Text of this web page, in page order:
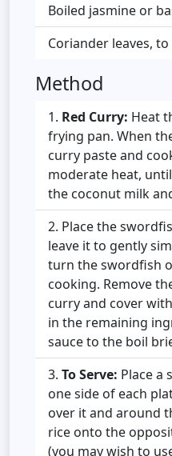
Boiled jasmine or
Coriander leaves,
Method
Red Curry: Heat
frying pan. When
curry paste and
moderate heat,
the coconut milk
Place the
leave it to gently
turn the swordfish
cooking. Remove
curry and cover
in the remaining
sauce to the boil
To Serve: Place a
one side of each
over it and around
rice onto the
(you may wish to